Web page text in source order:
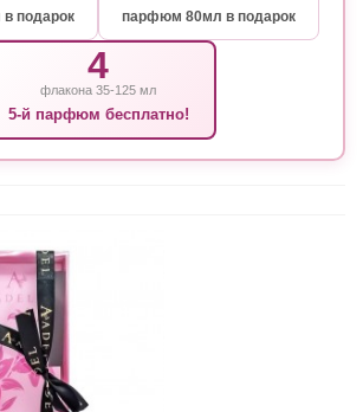
подарок парфюм 80мл в подарок
4
флакона 35-125 мл
5-й парфюм бесплатно!